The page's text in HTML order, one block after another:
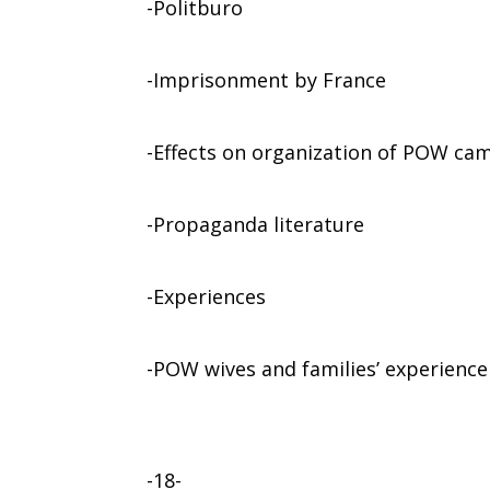
-Politburo
-Imprisonment by France
-Effects on organization of POW
-Propaganda literature
-Experiences
-POW wives and families’ experience
-18-